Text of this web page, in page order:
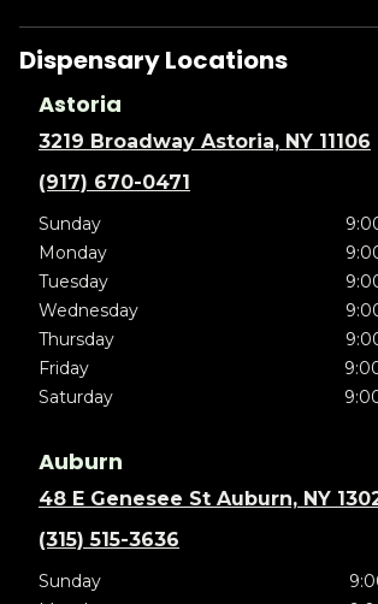
Dispensary Locations
Astoria
3219 Broadway Astoria, NY 11106
(917) 670-0471
Sunday
Monday
Tuesday
Wednesday
Thursday
Friday
Saturday
Auburn
48 E Genesee St Auburn, NY
(315) 515-3636
Sunday